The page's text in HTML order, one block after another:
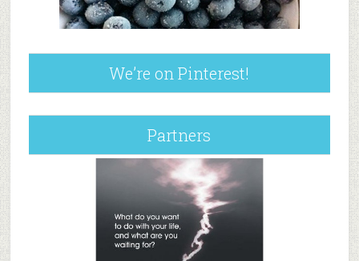
We’re on Pinterest!
Partners